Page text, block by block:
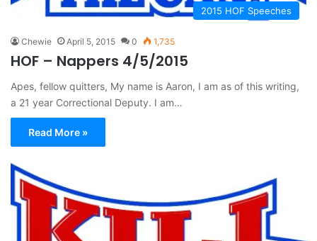
2015 HOF Speeches
Chewie April 5, 2015 0 1,735
HOF – Nappers 4/5/2015
Apes, fellow quitters, My name is Aaron, I am as of this writing,
a 21 year Correctional Deputy. I am…
Read More »